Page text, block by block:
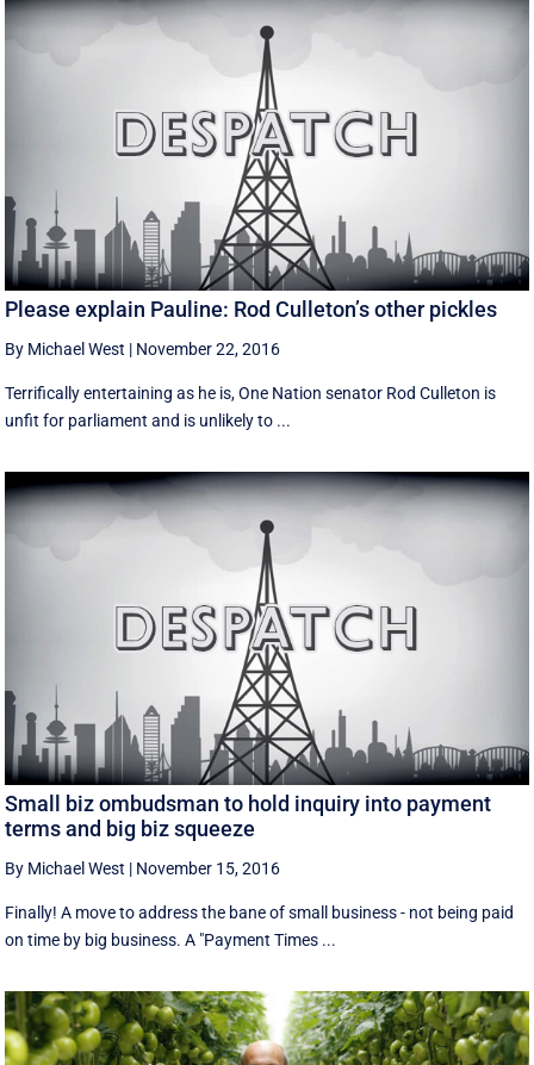
Please explain Pauline: Rod Culleton’s other pickles
By Michael West | November 22, 2016
Terrifically entertaining as he is, One Nation senator Rod Culleton is
unfit for parliament and is unlikely to ...
Small biz ombudsman to hold inquiry into payment
terms and big biz squeeze
By Michael West | November 15, 2016
Finally! A move to address the bane of small business - not being paid
on time by big business. A "Payment Times ...